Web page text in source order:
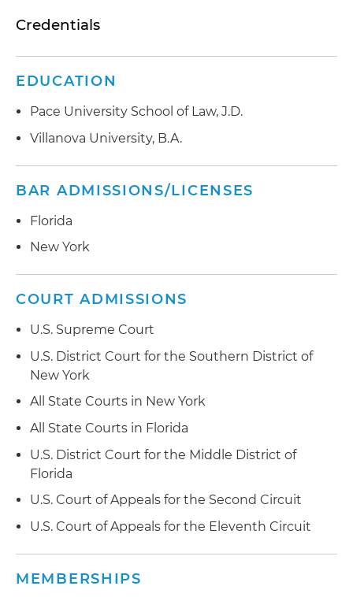
Credentials
EDUCATION
Pace University School of Law, J.D.
Villanova University, B.A.
BAR ADMISSIONS/LICENSES
Florida
New York
COURT ADMISSIONS
U.S. Supreme Court
U.S. District Court for the Southern District of
New York
All State Courts in New York
All State Courts in Florida
U.S. District Court for the Middle District of
Florida
U.S. Court of Appeals for the Second Circuit
U.S. Court of Appeals for the Eleventh Circuit
MEMBERSHIPS